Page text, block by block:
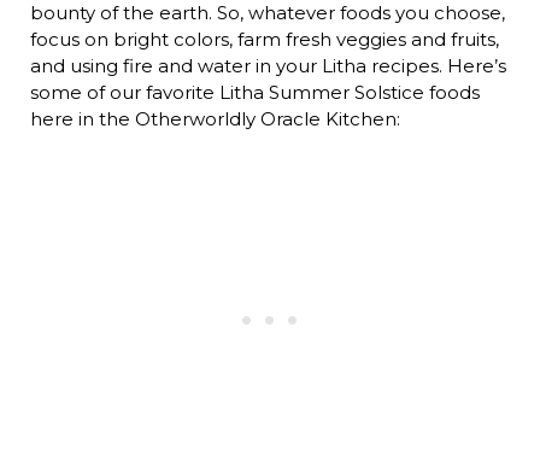
bounty of the earth. So, whatever foods you choose,
focus on bright colors, farm fresh veggies and fruits,
and using fire and water in your Litha recipes. Here’s
some of our favorite Litha Summer Solstice foods
here in the Otherworldly Oracle Kitchen: